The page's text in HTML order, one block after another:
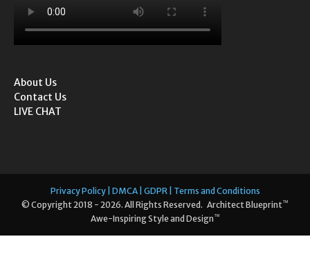
About Us
Contact Us
LIVE CHAT
Privacy Policy | DMCA | GDPR | Terms and Conditions
© Copyright 2018 - 2026. All Rights Reserved. Architect Blueprint™
Awe-Inspiring Style and Design ™